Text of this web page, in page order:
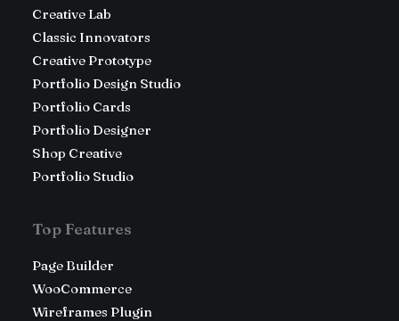
Creative Lab
Classic Innovators
Creative Prototype
Portfolio Design Studio
Portfolio Cards
Portfolio Designer
Shop Creative
Portfolio Studio
Top Features
Page Builder
WooCommerce
Wireframes Plugin